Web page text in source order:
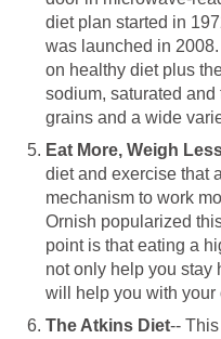
diet plan started in
was launched in
on healthy diet plus
sodium, saturated
grains and a wide
Eat More, Weigh
diet and exercise that
mechanism to work
Ornish popularized
point is that eating a
not only help you stay
will help you with your
The Atkins Diet--